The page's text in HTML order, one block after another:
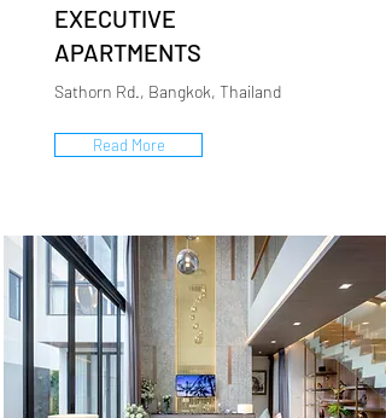
EXECUTIVE
APARTMENTS
Sathorn Rd., Bangkok, Thailand
Read More